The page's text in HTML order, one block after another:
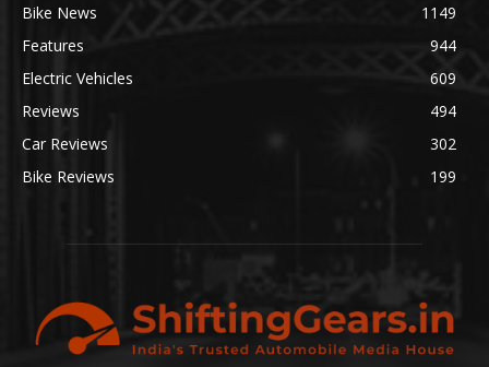
Bike News
1149
Features
944
Electric Vehicles
609
Reviews
494
Car Reviews
302
Bike Reviews
199